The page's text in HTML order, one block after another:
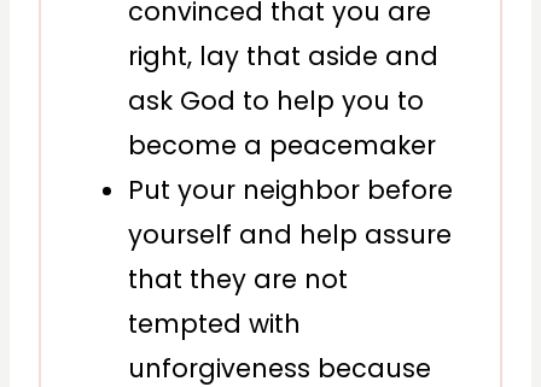
convinced that you are
right, lay that aside and
ask God to help you to
become a peacemaker
Put your neighbor before
yourself and help assure
that they are not
tempted with
unforgiveness because